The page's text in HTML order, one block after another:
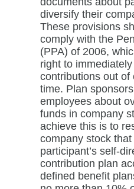
diversify their
These provisions
comply with the
(PPA) of 2006,
right to
contributions out of
time. Plan
employees about
funds in company
achieve this is to
company stock
participant’s self-
contribution plan
defined benefit